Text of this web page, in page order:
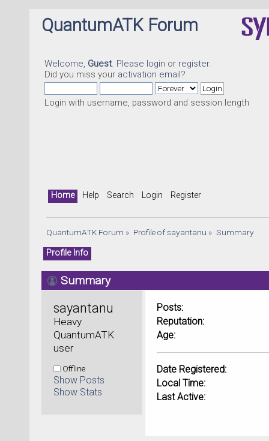
QuantumATK Forum
Welcome, Guest. Please login or register.
Did you miss your activation email?
Login with username, password and session length
Home Help Search Login Register
QuantumATK Forum » Profile of sayantanu » Summary
Profile Info
Summary
sayantanu
Heavy
QuantumATK
user
Offline
Show Posts
Show Stats
Posts:
Reputation:
Age:
Date Registered:
Local Time:
Last Active: